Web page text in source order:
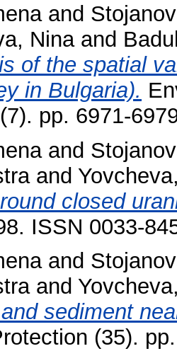
and
Ninaand
of the spatial
in Bulgaria).
pp. 6971-
and
and
closed
ISSN 0033-
and
and
sediment
(35).